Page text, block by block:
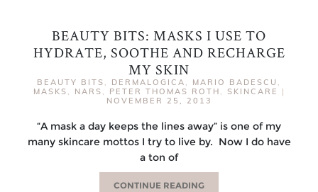
BEAUTY BITS: MASKS I USE TO
HYDRATE, SOOTHE AND RECHARGE
MY SKIN
BEAUTY BITS , DERMALOGICA , MARIO BADESCU ,
MASKS , NARS , PETER THOMAS ROTH , SKINCARE
|
NOVEMBER 25, 2013
“A mask a day keeps the lines away” is one of my
many skincare mottos I try to live by. Now I do have
a ton of
CONTINUE READING